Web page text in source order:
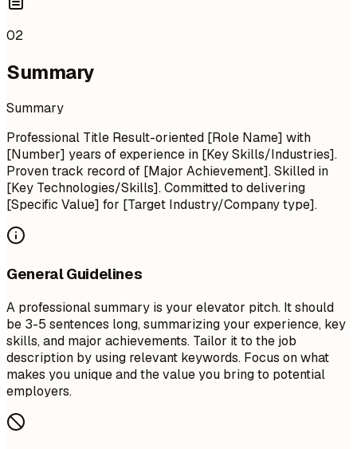
02
Summary
Summary
Professional Title Result-oriented [Role Name] with
[Number] years of experience in [Key Skills/Industries].
Proven track record of [Major Achievement]. Skilled in
[Key Technologies/Skills]. Committed to delivering
[Specific Value] for [Target Industry/Company type].
General Guidelines
A professional summary is your elevator pitch. It should
be 3-5 sentences long, summarizing your experience, key
skills, and major achievements. Tailor it to the job
description by using relevant keywords. Focus on what
makes you unique and the value you bring to potential
employers.